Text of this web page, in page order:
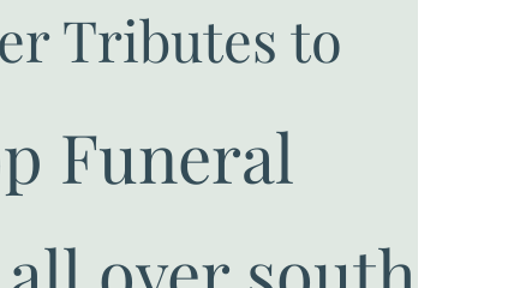
Tributes to
Funeral